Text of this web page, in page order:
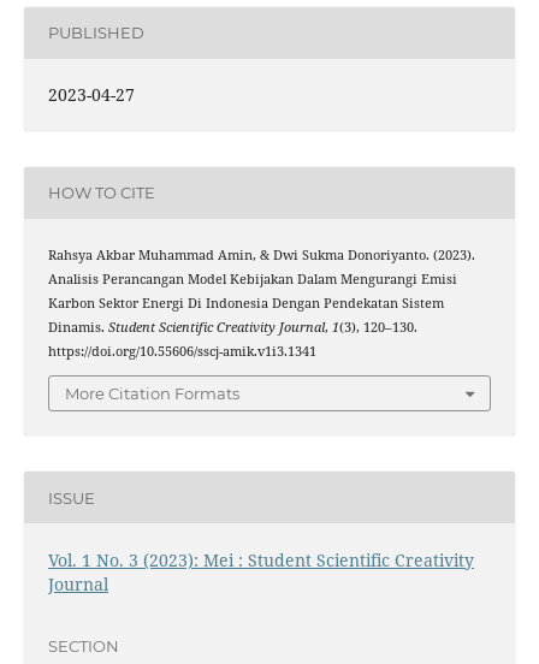
PUBLISHED
2023-04-27
HOW TO CITE
Rahsya Akbar Muhammad Amin, & Dwi Sukma Donoriyanto. (2023).
Analisis Perancangan Model Kebijakan Dalam Mengurangi Emisi
Karbon Sektor Energi Di Indonesia Dengan Pendekatan Sistem
Dinamis. Student Scientific Creativity Journal, 1(3), 120–130.
https://doi.org/10.55606/sscj-amik.v1i3.1341
More Citation Formats
ISSUE
Vol. 1 No. 3 (2023): Mei : Student Scientific Creativity
Journal
SECTION